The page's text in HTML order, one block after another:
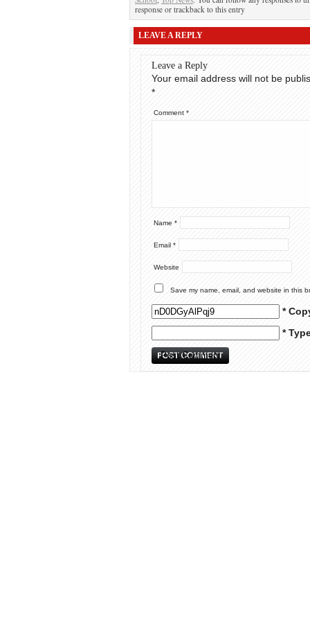
response or trackback to this entry
LEAVE A REPLY
Leave a Reply
Your email address will not be
*
Comment *
Name *
Email *
Website
Save my name, email, and website in this
*
*